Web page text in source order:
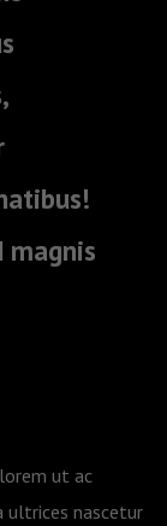
magnis
ut ac
ultrices nascetur